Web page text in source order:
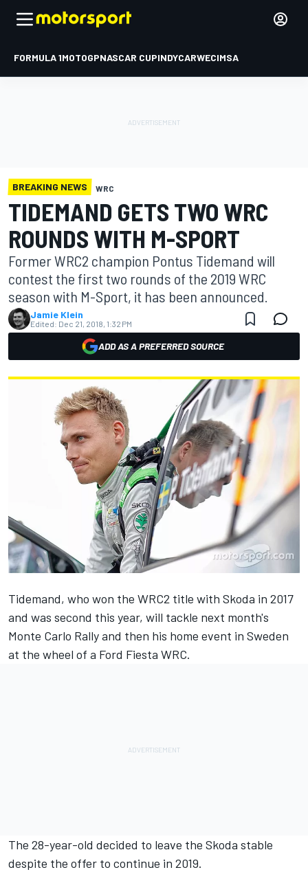
FORMULA 1MOTOGPNASCAR CUPINDYCARWECIMSA
BREAKING NEWS WRC
TIDEMAND GETS TWO WRC
ROUNDS WITH M-SPORT
Former WRC2 champion Pontus Tidemand will
contest the first two rounds of the 2019 WRC
season with M-Sport, it has been announced.
Jamie Klein
Edited: Dec 21, 2018, 1:32 PM
ADD AS A PREFERRED SOURCE
Tidemand, who won the WRC2 title with Skoda in 2017
and was second this year, will tackle next month's
Monte Carlo Rally and then his home event in Sweden
at the wheel of a Ford Fiesta WRC.
The 28-year-old decided to leave the Skoda stable
despite the offer to continue in 2019.